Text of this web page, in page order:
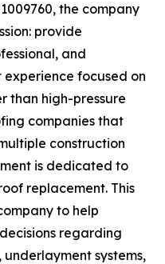
the company
provide
and
focused on
than high-pressure
companies that
construction
is dedicated to
replacement. This
to help
regarding
systems,